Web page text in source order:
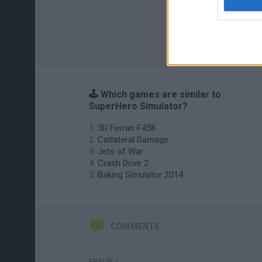
🕹️ Which games are similar to
SuperHero Simulator?
3D Ferrari F458
Catlateral Damage
Jets of War
Crash Drive 2
Baking Simulator 2014
COMMENTS